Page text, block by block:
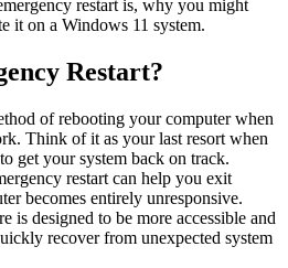
restart is, why you might
it on a Windows 11 system.
Restart?
of rebooting your computer when
Think of it as your last resort when
get your system back on track.
restart can help you exit
becomes entirely unresponsive.
is designed to be more accessible and
recover from unexpected system